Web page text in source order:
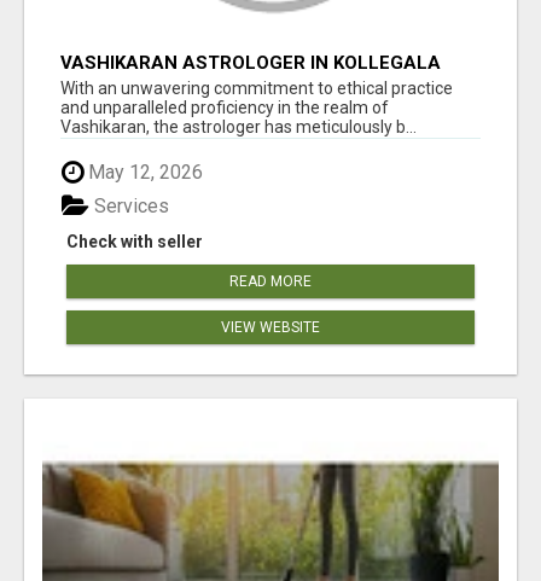
VASHIKARAN ASTROLOGER IN KOLLEGALA
With an unwavering commitment to ethical practice
and unparalleled proficiency in the realm of
Vashikaran, the astrologer has meticulously b...
May 12, 2026
Check with seller
Services
READ MORE
VIEW WEBSITE